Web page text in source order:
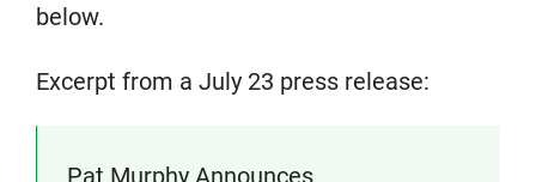
below.
Excerpt from a July 23 press release:
Pat Murphy Announces